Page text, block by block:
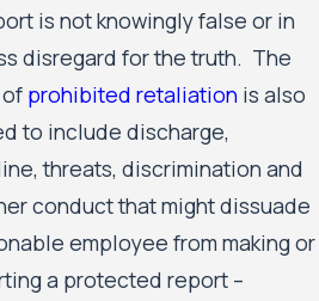
is not knowingly false or in
disregard for the truth. The
prohibited retaliation is also
to include discharge,
threats, discrimination and
conduct that might dissuade
employee from making or
a protected report –